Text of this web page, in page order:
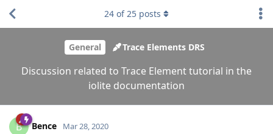
General Trace Elements DRS
Discussion related to Trace Element tutorial in the
iolite documentation
24 of25 posts
B Bence Mar 28, 2020